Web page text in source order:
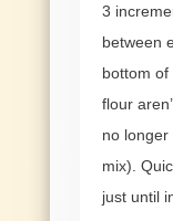
3
between
bottom
flour
no longer
mix).
just until